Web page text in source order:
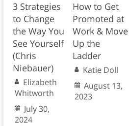
3 Strategies
to Change
the Way You
See Yourself
(Chris
Niebauer)
Elizabeth
Whitworth
July 30,
2024
How to Get
Promoted at
Work & Move
Up the
Ladder
Katie Doll
August 13,
2023